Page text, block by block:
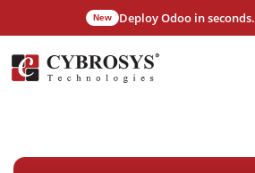
New Deploy Odoo in seconds.